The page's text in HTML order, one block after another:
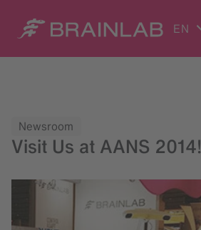
EN
Newsroom
Visit Us at AANS 2014!